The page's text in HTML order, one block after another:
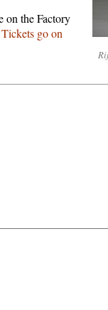
on the Factory
Tickets go on